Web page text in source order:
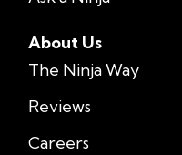
About Us
The Ninja Way
Reviews
Careers